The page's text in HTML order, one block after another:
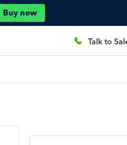
Buy now
Talk to